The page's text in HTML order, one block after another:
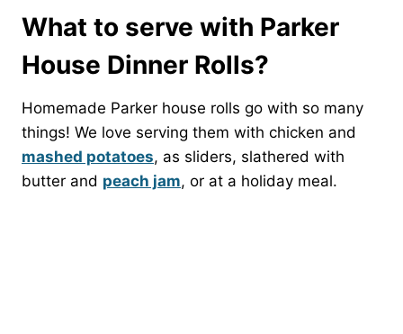
What to serve with Parker
House Dinner Rolls?
Homemade Parker house rolls go with so many
things! We love serving them with chicken and
mashed potatoes, as sliders, slathered with
butter and peach jam, or at a holiday meal.